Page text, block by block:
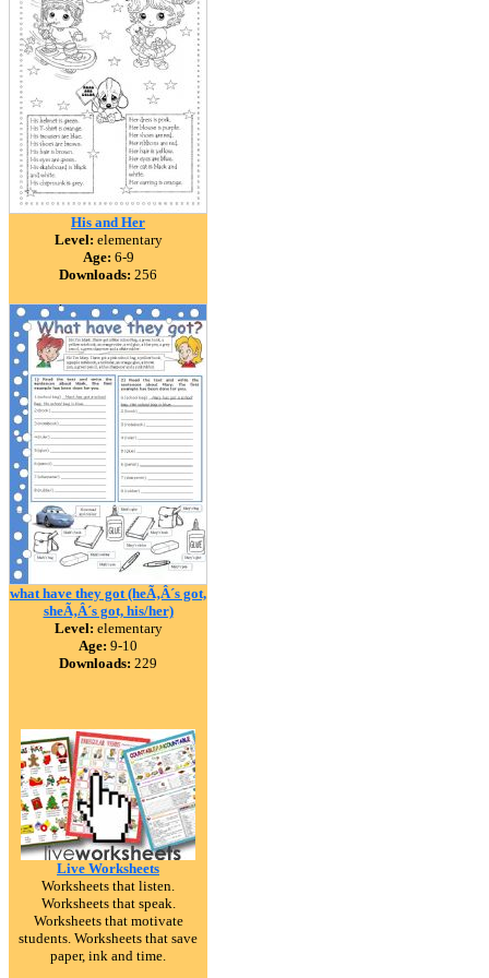
His and Her
Level: elementary
Age: 6-9
Downloads: 256
what have they got (heÃ‚Â´s got,
sheÃ‚Â´s got, his/her)
Level: elementary
Age: 9-10
Downloads: 229
Live Worksheets
Worksheets that listen.
Worksheets that speak.
Worksheets that motivate
students. Worksheets that save
paper, ink and time.